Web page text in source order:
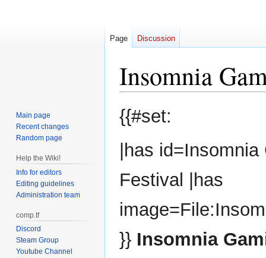
Insomnia
Jump
to
Jump
to
{{#set:
|has
Festival |has
}} Insomnia
Page Discussion
Main page
Recent changes
Random page
Help the Wiki!
Info for editors
Editing guidelines
Administration team
comp.tf
Discord
Steam Group
Youtube Channel